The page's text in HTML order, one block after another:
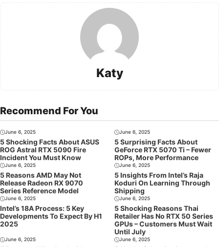
Katy
Recommend For You
June 6, 2025
5 Shocking Facts About ASUS
ROG Astral RTX 5090 Fire
Incident You Must Know
June 6, 2025
5 Surprising Facts About
GeForce RTX 5070 Ti – Fewer
ROPs, More Performance
June 6, 2025
5 Reasons AMD May Not
Release Radeon RX 9070
Series Reference Model
June 6, 2025
5 Insights From Intel’s Raja
Koduri On Learning Through
Shipping
June 6, 2025
Intel’s 18A Process: 5 Key
Developments To Expect By H1
2025
June 6, 2025
5 Shocking Reasons Thai
Retailer Has No RTX 50 Series
GPUs – Customers Must Wait
Until July
June 6, 2025 June 6, 2025